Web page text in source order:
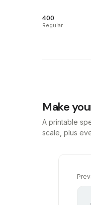
400
Regular
Make
A printable
scale, plus